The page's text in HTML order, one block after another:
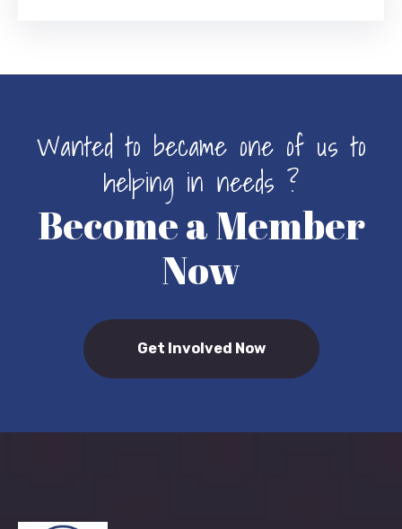
Wanted to became one of us to
helping in needs ?
Become a Member
Now
Get Involved Now